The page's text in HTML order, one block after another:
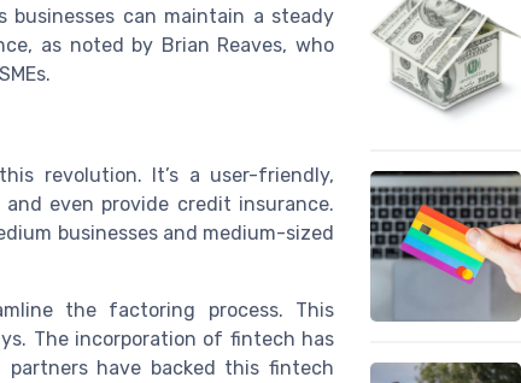
can maintain a steady
as noted by Brian Reaves, who
revolution. It’s a user-friendly,
even provide credit insurance.
businesses and medium-sized
the factoring process. This
The incorporation of fintech has
have backed this fintech